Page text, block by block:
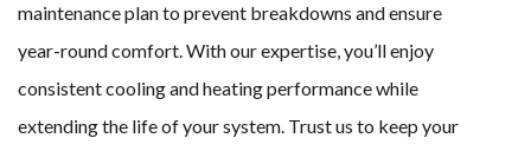
maintenance plan to prevent breakdowns and ensure
year-round comfort. With our expertise, you’ll enjoy
consistent cooling and heating performance while
extending the life of your system. Trust us to keep your